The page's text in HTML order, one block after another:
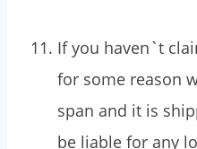
If you haven`t
for some reason
span and it is
be liable for any